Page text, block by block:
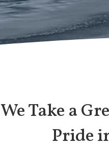
We Take a
Pride